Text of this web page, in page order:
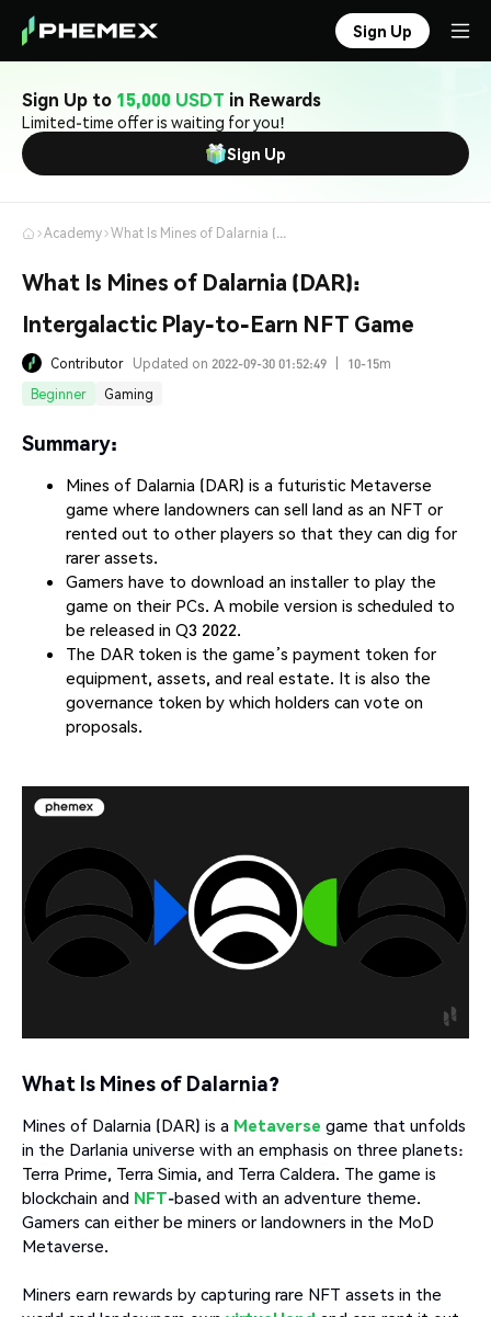
Sign Up
Sign Up to 15,000 USDT in Rewards
Limited-time offer is waiting for you!
Sign Up
Academy What Is Mines of Dalarnia (DAR): Intergalactic Play-to-Earn NFT Game
What Is Mines of Dalarnia (DAR):
Intergalactic Play-to-Earn NFT Game
Contributor Updated on 2022-09-30 01:52:49
10-15m
Beginner
Gaming
Summary:
Mines of Dalarnia (DAR) is a futuristic Metaverse
game where landowners can sell land as an NFT or
rented out to other players so that they can dig for
rarer assets.
Gamers have to download an installer to play the
game on their PCs. A mobile version is scheduled to
be released in Q3 2022.
The DAR token is the game’s payment token for
equipment, assets, and real estate. It is also the
governance token by which holders can vote on
proposals.
What Is Mines of Dalarnia?
Mines of Dalarnia (DAR) is a Metaverse game that unfolds
in the Darlania universe with an emphasis on three planets:
Terra Prime, Terra Simia, and Terra Caldera. The game is
blockchain and NFT-based with an adventure theme.
Gamers can either be miners or landowners in the MoD
Metaverse.
Miners earn rewards by capturing rare NFT assets in the